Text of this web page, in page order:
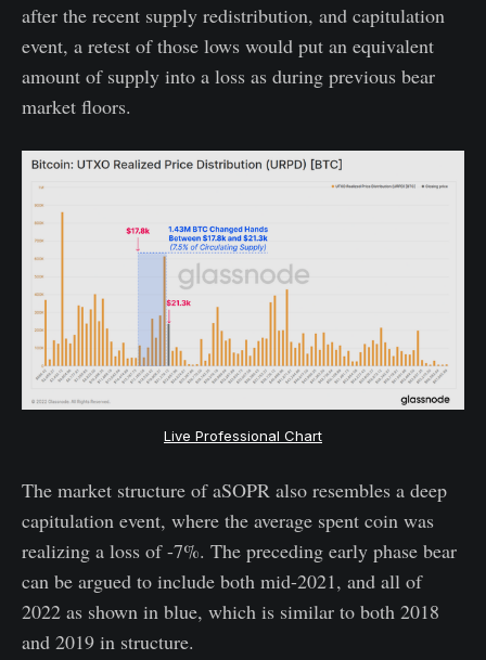
after the recent supply redistribution, and capitulation
event, a retest of those lows would put an equivalent
amount of supply into a loss as during previous bear
market floors.
Live Professional Chart
The market structure of aSOPR also resembles a deep
capitulation event, where the average spent coin was
realizing a loss of -7%. The preceding early phase bear
can be argued to include both mid-2021, and all of
2022 as shown in blue, which is similar to both 2018
and 2019 in structure.